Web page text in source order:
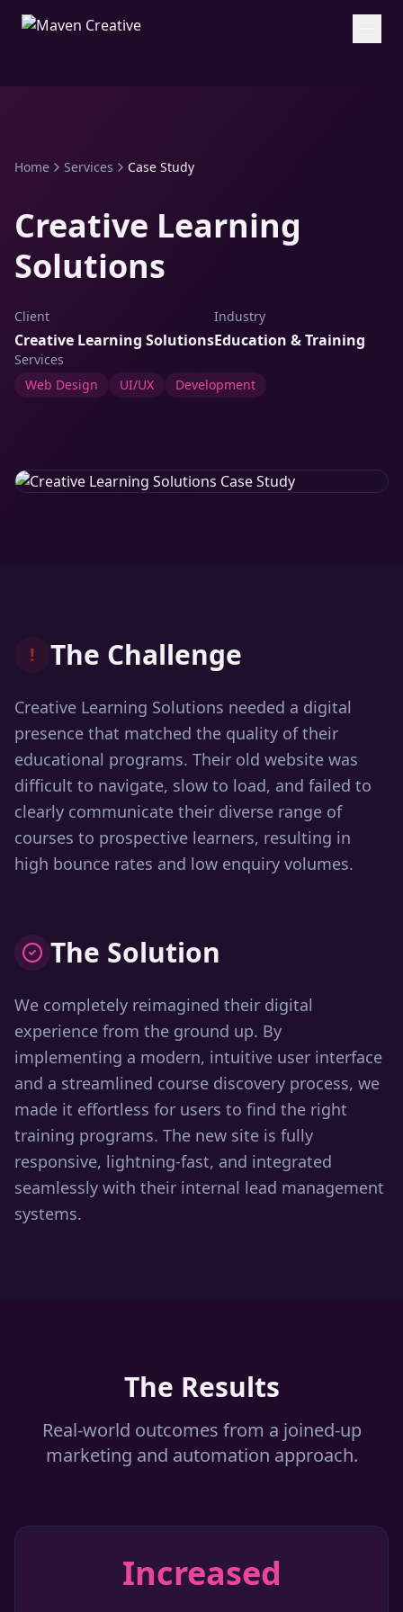
Home Services Case Study
Creative Learning
Solutions
Client
Creative Learning Solutions
Industry
Education & Training
Services
Web Design
UI/UX Development
! The Challenge
Creative Learning Solutions needed a digital
presence that matched the quality of their
educational programs. Their old website was
difficult to navigate, slow to load, and failed to
clearly communicate their diverse range of
courses to prospective learners, resulting in
high bounce rates and low enquiry volumes.
The Solution
We completely reimagined their digital
experience from the ground up. By
implementing a modern, intuitive user interface
and a streamlined course discovery process, we
made it effortless for users to find the right
training programs. The new site is fully
responsive, lightning-fast, and integrated
seamlessly with their internal lead management
systems.
The Results
Real-world outcomes from a joined-up
marketing and automation approach.
Increased